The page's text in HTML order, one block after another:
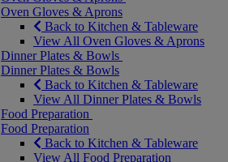
Oven Gloves & Aprons
Back to Kitchen & Tableware
View All Oven Gloves & Aprons
Dinner Plates & Bowls
Dinner Plates & Bowls
Back to Kitchen & Tableware
View All Dinner Plates & Bowls
Food Preparation
Food Preparation
Back to Kitchen & Tableware
View All Food Preparation